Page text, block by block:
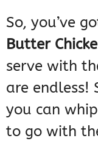
So, you’ve
Butter
serve with
are endless!
you can
to go with